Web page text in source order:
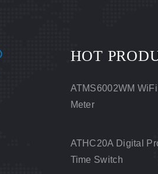
HOT
ATMS6002WM
Meter
ATHC20A Digital
Time Switch